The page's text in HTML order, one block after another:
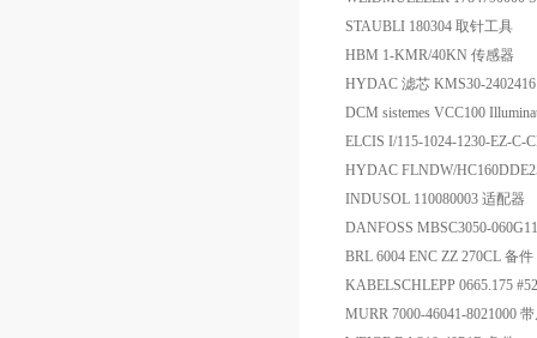
STAUBLI 180304 取针工具
HBM 1-KMR/40KN 传感器
HYDAC 滤芯 KMS30-2402416
DCM sistemes VCC100
ELCIS I/115-1024-1230-EZ-C-
HYDAC FLNDW/
INDUSOL 110080003 适配器
DANFOSS MBSC3050-
BRL 6004 ENC ZZ 270CL 备件
KABELSCHLEPP 0665.175
MURR 7000-46041-8021000